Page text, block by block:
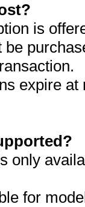
is
expire
only
for